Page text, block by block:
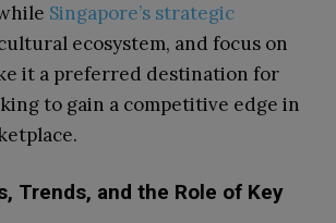
Singapore’s strategic
ecosystem, and focus on
it a preferred destination for
to gain a competitive edge in
Trends, and the Role of Key